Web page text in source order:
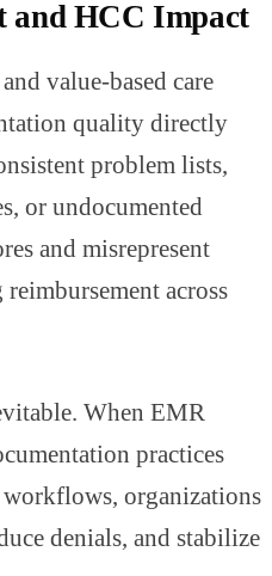
and HCC Impact
value-based care
quality directly
problem lists,
or undocumented
and misrepresent
across
When EMR
practices
organizations
denials, and stabilize